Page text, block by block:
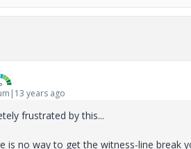
years ago
frustrated by this...
is no way to get the witness-line break